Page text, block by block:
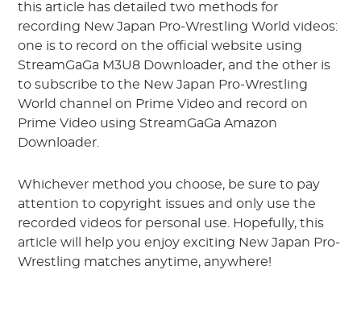
this article has detailed two methods for
recording New Japan Pro-Wrestling World videos:
one is to record on the official website using
StreamGaGa M3U8 Downloader, and the other is
to subscribe to the New Japan Pro-Wrestling
World channel on Prime Video and record on
Prime Video using StreamGaGa Amazon
Downloader.
Whichever method you choose, be sure to pay
attention to copyright issues and only use the
recorded videos for personal use. Hopefully, this
article will help you enjoy exciting New Japan Pro-
Wrestling matches anytime, anywhere!